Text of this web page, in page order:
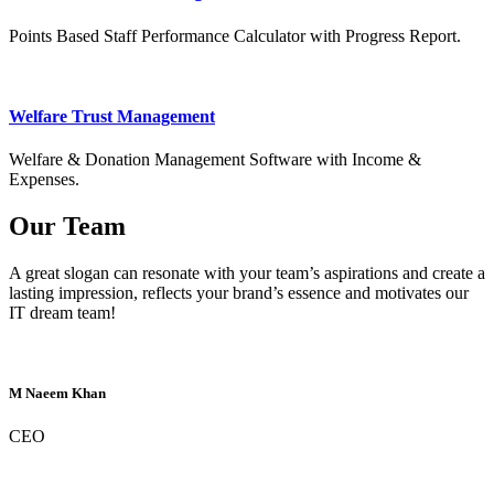
Points Based Staff Performance Calculator with Progress Report.
Welfare Trust Management
Welfare & Donation Management Software with Income &
Expenses.
Our Team
A great slogan can resonate with your team’s aspirations and create a
lasting impression, reflects your brand’s essence and motivates our
IT dream team!
M Naeem Khan
CEO